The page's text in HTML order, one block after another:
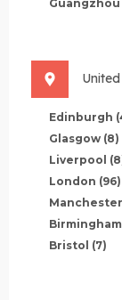
Guangzhou
Edinburgh
Glasgow (8)
Liverpool
London (96)
Manchester
Birmingham
Bristol (7)